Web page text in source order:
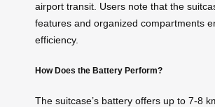
airport transit. Users note that the
features and organized compartments
efficiency.
How Does the Battery Perform?
The suitcase’s battery offers up to 7-8